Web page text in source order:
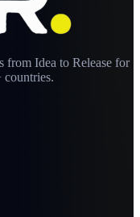
from Idea to Release for
countries.